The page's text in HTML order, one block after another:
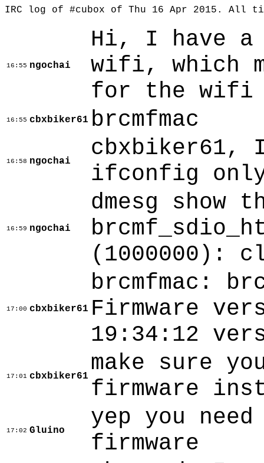
IRC log of #cubox of Thu 16 Apr 2015. All
16:55 ngochai
Hi, I have a
wifi, which
for the wifi
16:55 cbxbiker61 brcmfmac
16:58 ngochai
cbxbiker61,
ifconfig only
16:59 ngochai
dmesg show
(1000000):
17:00 cbxbiker61
brcmfmac:
Firmware
19:34:12
17:01 cbxbiker61 make sure
firmware
17:02 Gluino
yep you
firmware